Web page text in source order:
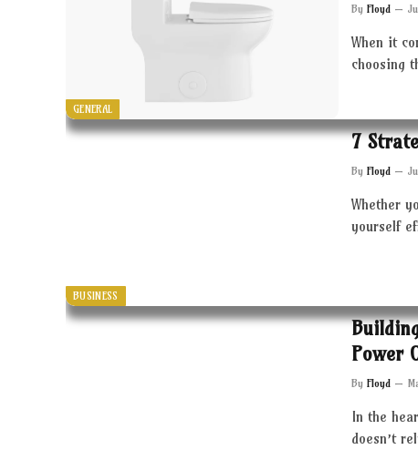
GENERAL
By Floyd
When it
choosing
BUSINESS
7
By Floyd
Whether
yourself
Power
By Floyd
In the
doesn’t